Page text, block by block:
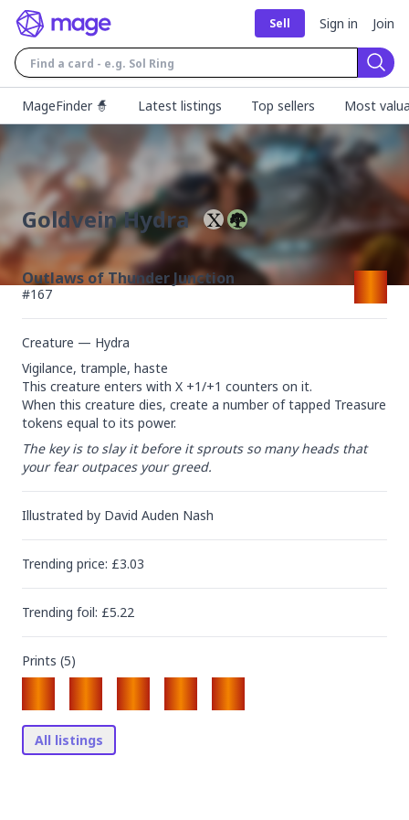
Sell Sign in Join
MageFinder 🧙
Latest listings Top sellers Most
Goldvein Hydra
Outlaws of Thunder Junction
#167
Creature — Hydra
Vigilance, trample, haste
This creature enters with X +1/+1 counters on it.
When this creature dies, create a number of tapped Treasure
tokens equal to its power.
The key is to slay it before it sprouts so many heads that
your fear outpaces your greed.
Illustrated by David Auden Nash
Trending price: £3.03
Trending foil: £5.22
Prints (5)
All listings